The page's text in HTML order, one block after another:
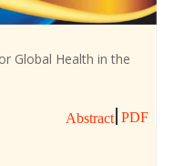
Global Health in the
Abstract PDF